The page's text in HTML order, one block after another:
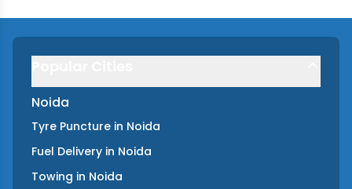
Noida
Tyre Puncture in Noida
Fuel Delivery in Noida
Towing in Noida